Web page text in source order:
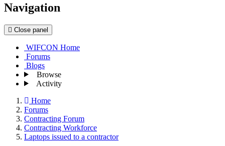
Navigation
Close panel
WIFCON Home
Forums
Blogs
Browse
Activity
Home
Forums
Contracting Forum
Contracting Workforce
Laptops issued to a contractor